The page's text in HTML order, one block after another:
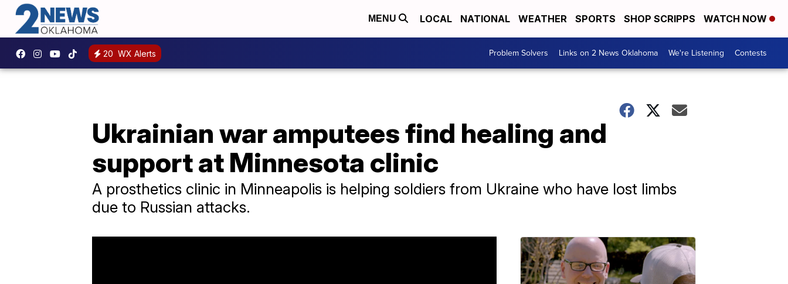
MENU LOCAL NATIONAL WEATHER SPORTS SHOP SCRIPPS WATCH NOW
20 WX Alerts Problem Solvers Links on 2 News Oklahoma We're Listening Contests
Ukrainian war amputees find healing and
support at Minnesota clinic
A prosthetics clinic in Minneapolis is helping soldiers from Ukraine who have lost limbs
due to Russian attacks.